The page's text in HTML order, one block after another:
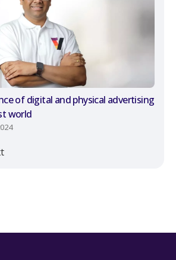
of digital and physical advertising
world